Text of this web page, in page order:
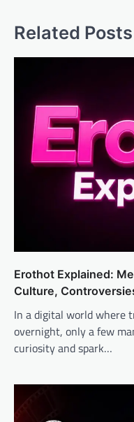
Related Posts
Erothot Explained:
Culture,
In a digital world where
overnight, only a few
curiosity and spark…